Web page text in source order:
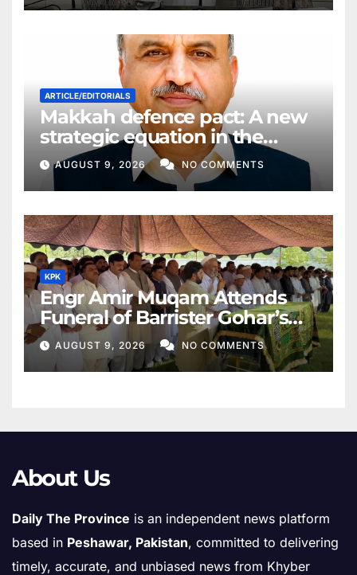
ARTICLE/EDITORIALS
Makkah defence pact: A new
strategic equation in the
Middle East
AUGUST 9, 2026 NO COMMENTS
KPK
Engr Amir Muqam Attends
Funeral of Barrister Gohar’s
Mother
AUGUST 9, 2026 NO COMMENTS
About Us
Daily The Province is an independent news platform
based in Peshawar, Pakistan, committed to delivering
timely, accurate, and unbiased news from Khyber